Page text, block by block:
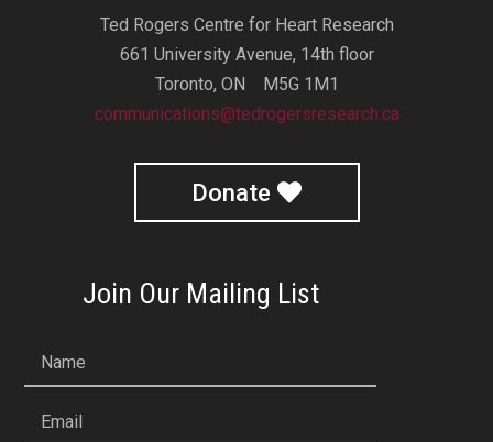
Ted Rogers Centre for Heart Research
661 University Avenue, 14th floor
Toronto, ON M5G 1M1
communications@tedrogersresearch.ca
Donate
Join Our Mailing List
Name
Email